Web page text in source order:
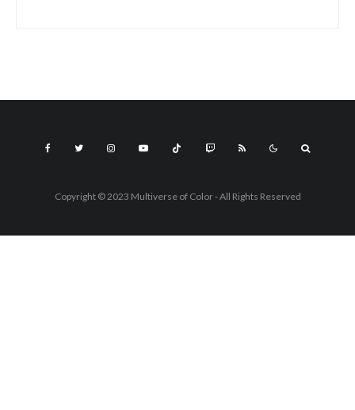
Copyright © 2023 Multiverse of Color - All Rights Reserved